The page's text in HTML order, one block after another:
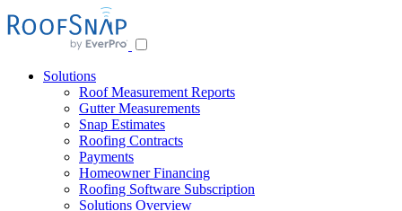
Solutions
Roof Measurement Reports
Gutter Measurements
Snap Estimates
Roofing Contracts
Payments
Homeowner Financing
Roofing Software Subscription
Solutions Overview